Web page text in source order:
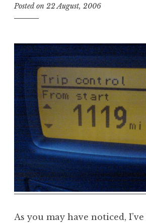
Posted on 22 August, 2006
o
n
a
t
h
a
n
S
a
n
d
e
r
As you may have noticed, I’ve